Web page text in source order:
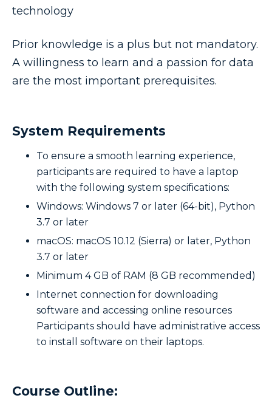
technology
Prior knowledge is a plus but not mandatory.
A willingness to learn and a passion for data
are the most important prerequisites.
System Requirements
To ensure a smooth learning experience,
participants are required to have a laptop
with the following system specifications:
Windows: Windows 7 or later (64-bit), Python
3.7 or later
macOS: macOS 10.12 (Sierra) or later, Python
3.7 or later
Minimum 4 GB of RAM (8 GB recommended)
Internet connection for downloading
software and accessing online resources
Participants should have administrative access
to install software on their laptops.
Course Outline: